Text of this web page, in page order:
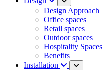
Design Approach
Office spaces
Retail spaces
Outdoor spaces
Hospitality Spaces
Benefits
Installation